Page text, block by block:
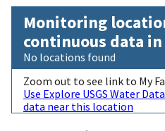
Monitoring
continuous data
No locations found
Zoom out to see link to My
Use Explore USGS Water
data near this location